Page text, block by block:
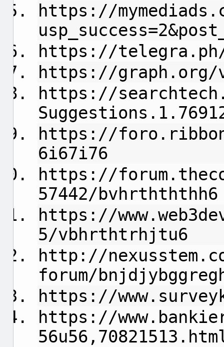
https://
https://telegra.ph/
https://graph.org/
https://
https://
6i67i76
https://
57442/bvhrthththh6
https://
5/vbhrthtrhjtu6
http://
forum/
https://
https://